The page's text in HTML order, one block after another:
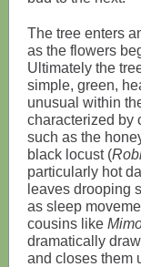
The tree enters
as the flowers
Ultimately the
simple, green,
unusual within
characterized by
such as the
black locust (
particularly hot
leaves drooping
as sleep
cousins like
dramatically
and closes them